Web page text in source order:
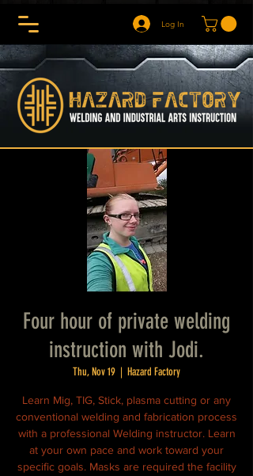
Log In
Four hour of private welding
instruction with Jodi.
Thu, Nov 19
  |
Hazard Factory
Learn Mig, TIG, Stick, plasma cutting or any
conventional welding and fabrication process
with a professional Welding instructor. Learn
at your own pace and work toward your
specific goals. Masks are required the facility